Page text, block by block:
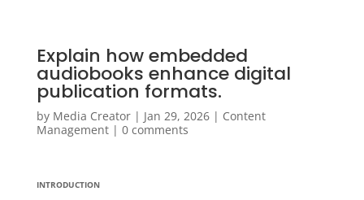
Explain how embedded
audiobooks enhance digital
publication formats.
by Media Creator| Jan 29, 2026| Content
Management| 0 comments
INTRODUCTION